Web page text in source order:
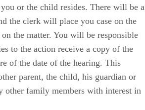
or the child resides. There will be a
the clerk will place you case on the
the matter. You will be responsible
to the action receive a copy of the
of the date of the hearing. This
parent, the child, his guardian or
other family members with interest in